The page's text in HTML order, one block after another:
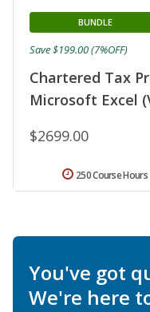
Chartered Tax
Microsoft Excel
BUNDLE
$2699.00
Save $199.00 (7%OFF)
250 Course Hours
You've got
We're here